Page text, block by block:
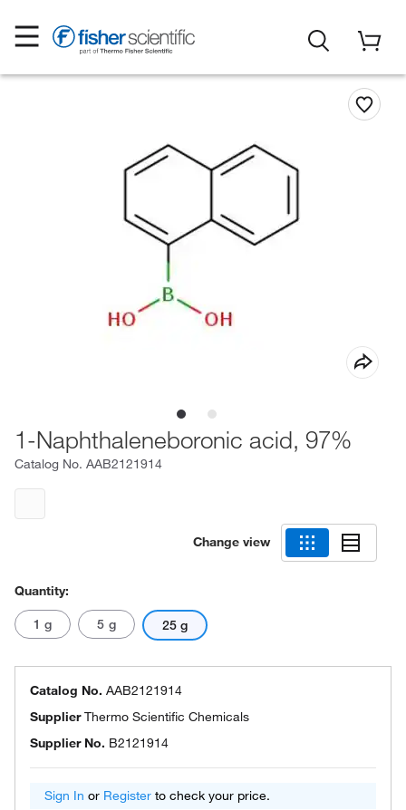
1-Naphthaleneboronic acid, 97%
Catalog No. AAB2121914
Change view
Quantity:
1 g 5 g 25 g
Catalog No. AAB2121914
SupplierThermo Scientific Chemicals
Supplier No. B2121914
Sign In or Register to check your price.